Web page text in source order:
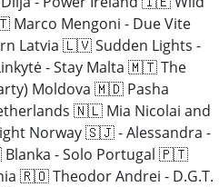
Marco Mengoni - Due Vite
Latvia 🇱🇻 Sudden Lights -
- Stay Malta 🇲🇹 The
Moldova 🇲🇩 Pasha
🇳🇱 Mia Nicolai and
Norway 🇸🇯 - Alessandra -
- Solo Portugal 🇵🇹
🇷🇴 Theodor Andrei - D.G.T.